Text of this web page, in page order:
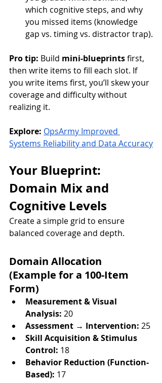
which cognitive steps, and why
you missed items (knowledge
gap vs. timing vs. distractor trap).
Pro tip: Build mini-blueprints first,
then write items to fill each slot. If
you write items first, you’ll skew your
coverage and difficulty without
realizing it.
Explore: OpsArmy Improved
Systems Reliability and Data Accuracy
Your Blueprint:
Domain Mix and
Cognitive Levels
Create a simple grid to ensure
balanced coverage and depth.
Domain Allocation
(Example for a 100-Item
Form)
Measurement & Visual
Analysis: 20
Assessment → Intervention: 25
Skill Acquisition & Stimulus
Control: 18
Behavior Reduction (Function-
Based): 17